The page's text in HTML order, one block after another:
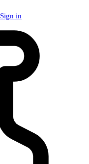
Sign in